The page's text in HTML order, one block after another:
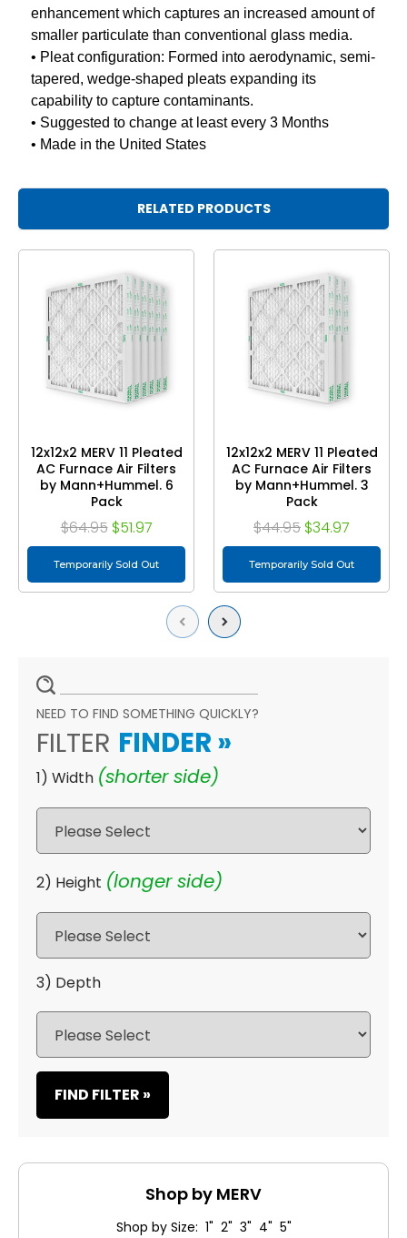
enhancement which captures an increased amount of
smaller particulate than conventional glass media.
• Pleat configuration: Formed into aerodynamic, semi-
tapered, wedge-shaped pleats expanding its
capability to capture contaminants.
• Suggested to change at least every 3 Months
• Made in the United States
RELATED PRODUCTS
Previous
12x12x2 MERV 11 Pleated
AC Furnace Air Filters
by Mann+Hummel. 6
Pack
$64.95 $51.97
Temporarily Sold Out
12x12x2 MERV 11 Pleated
AC Furnace Air Filters
by Mann+Hummel. 3
Pack
$44.95 $34.97
Temporarily Sold Out
Next
NEED TO FIND SOMETHING QUICKLY?
FILTER FINDER »
1) Width (shorter side)
2) Height (longer side)
3) Depth
FIND FILTER »
Shop by MERV
Shop by Size: 1" 2" 3" 4" 5"